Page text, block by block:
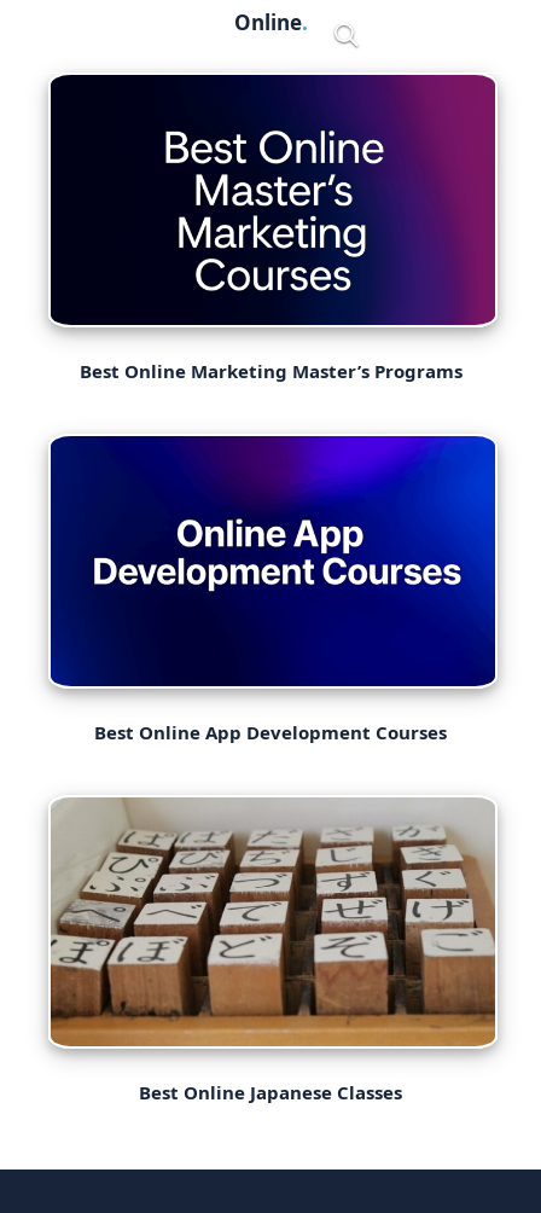
Online
Best Online Marketing Master’s Programs
Best Online App Development Courses
Best Online Japanese Classes